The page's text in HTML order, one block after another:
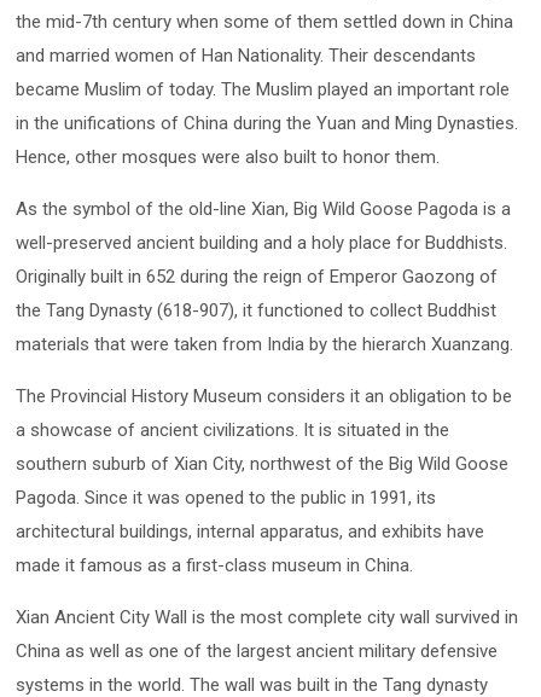
the mid-7th century when some of them settled down in China
and married women of Han Nationality. Their descendants
became Muslim of today. The Muslim played an important role
in the unifications of China during the Yuan and Ming Dynasties.
Hence, other mosques were also built to honor them.
As the symbol of the old-line Xian, Big Wild Goose Pagoda is a
well-preserved ancient building and a holy place for Buddhists.
Originally built in 652 during the reign of Emperor Gaozong of
the Tang Dynasty (618-907), it functioned to collect Buddhist
materials that were taken from India by the hierarch Xuanzang.
The Provincial History Museum considers it an obligation to be
a showcase of ancient civilizations. It is situated in the
southern suburb of Xian City, northwest of the Big Wild Goose
Pagoda. Since it was opened to the public in 1991, its
architectural buildings, internal apparatus, and exhibits have
made it famous as a first-class museum in China.
Xian Ancient City Wall is the most complete city wall survived in
China as well as one of the largest ancient military defensive
systems in the world. The wall was built in the Tang dynasty